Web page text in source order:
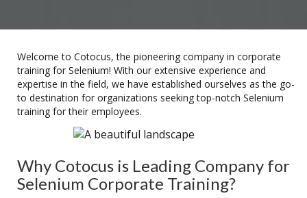
Welcome to Cotocus, the pioneering company in corporate
training for Selenium! With our extensive experience and
expertise in the field, we have established ourselves as the go-
to destination for organizations seeking top-notch Selenium
training for their employees.
Why Cotocus is Leading Company for
Selenium Corporate Training?